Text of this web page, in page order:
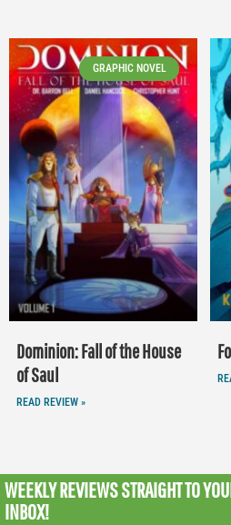
GRAPHIC NOVEL
Dominion: Fall of the House
of Saul
READ REVIEW »
WEEKLY REVIEWSSTRAIGHT TO
INBOX!